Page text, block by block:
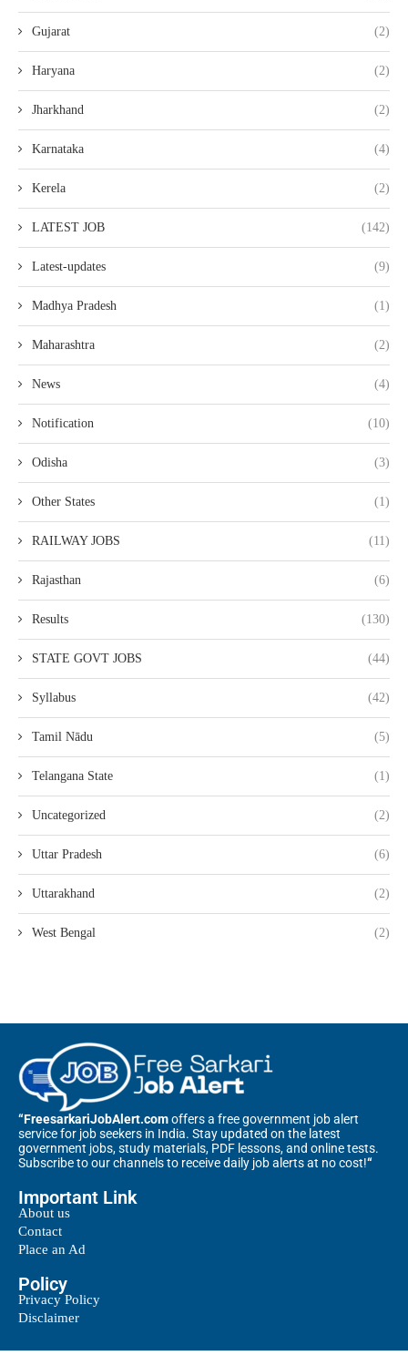
Gujarat (2)
Haryana (2)
Jharkhand (2)
Karnataka (4)
Kerela (2)
LATEST JOB (142)
Latest-updates (9)
Madhya Pradesh (1)
Maharashtra (2)
News (4)
Notification (10)
Odisha (3)
Other States (1)
RAILWAY JOBS (11)
Rajasthan (6)
Results (130)
STATE GOVT JOBS (44)
Syllabus (42)
Tamil Nādu (5)
Telangana State (1)
Uncategorized (2)
Uttar Pradesh (6)
Uttarakhand (2)
West Bengal (2)
“FreesarkariJobAlert.comoffers a free government job alert
service for job seekers in India. Stay updated on the latest
government jobs, study materials, PDF lessons, and online tests.
Subscribe to our channels to receive daily job alerts at no cost!“
Important Link
About us
Contact
Place an Ad
Policy
Privacy Policy
Disclaimer